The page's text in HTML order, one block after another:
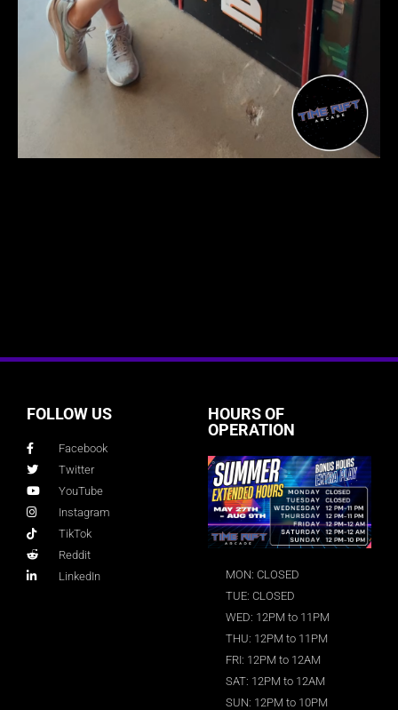
FOLLOW US
Facebook
Twitter
YouTube
Instagram
TikTok
Reddit
LinkedIn
HOURS OF
OPERATION
MON: CLOSED
TUE: CLOSED
WED: 12PM to 11PM
THU: 12PM to 11PM
FRI: 12PM to 12AM
SAT: 12PM to 12AM
SUN: 12PM to 10PM